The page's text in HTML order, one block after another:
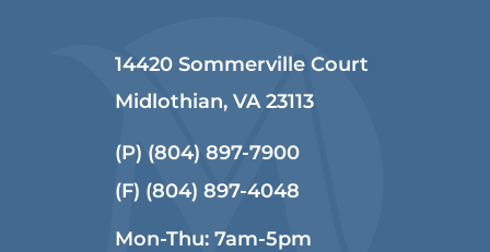
14420 Sommerville Court
Midlothian, VA 23113
(P) (804) 897-7900
(F) (804) 897-4048
Mon-Thu: 7am-5pm